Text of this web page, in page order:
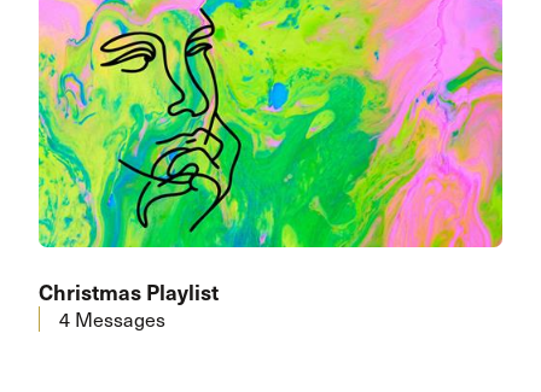
Christmas Playlist
4 Messages